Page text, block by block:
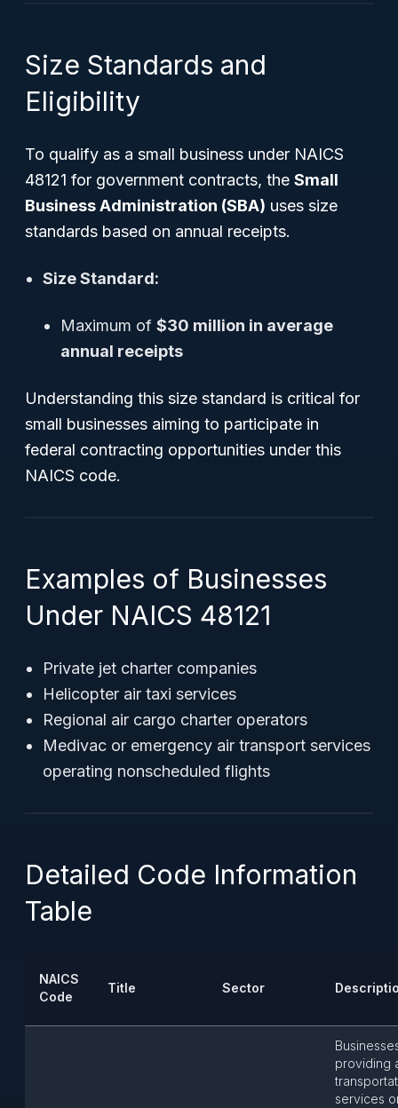
Size Standards and
Eligibility
To qualify as a small business under NAICS
48121 for government contracts, the Small
Business Administration (SBA) uses size
standards based on annual receipts.
Size Standard:
Maximum of $30 million in average
annual receipts
Understanding this size standard is critical for
small businesses aiming to participate in
federal contracting opportunities under this
NAICS code.
Examples of Businesses
Under NAICS 48121
Private jet charter companies
Helicopter air taxi services
Regional air cargo charter operators
Medivac or emergency air transport services
operating nonscheduled flights
Detailed Code Information
Table
NAICS
Code
Title Sector
providing
services